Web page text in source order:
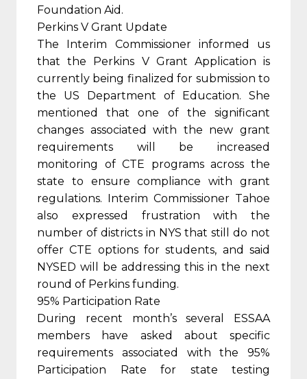
Foundation Aid.
Perkins V Grant Update
The Interim Commissioner informed us
that the Perkins V Grant Application is
currently being finalized for submission to
the US Department of Education. She
mentioned that one of the significant
changes associated with the new grant
requirements will be increased
monitoring of CTE programs across the
state to ensure compliance with grant
regulations. Interim Commissioner Tahoe
also expressed frustration with the
number of districts in NYS that still do not
offer CTE options for students, and said
NYSED will be addressing this in the next
round of Perkins funding.
95% Participation Rate
During recent month’s several ESSAA
members have asked about specific
requirements associated with the 95%
Participation Rate for state testing